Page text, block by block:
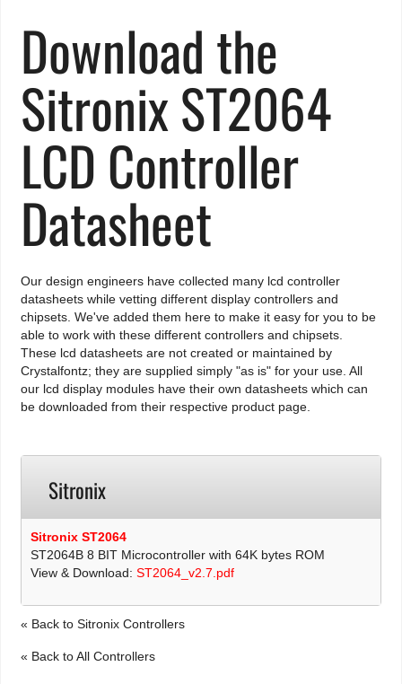
Download the
Sitronix ST2064
LCD Controller
Datasheet
Our design engineers have collected many lcd controller
datasheets while vetting different display controllers and
chipsets. We've added them here to make it easy for you to be
able to work with these different controllers and chipsets.
These lcd datasheets are not created or maintained by
Crystalfontz; they are supplied simply "as is" for your use. All
our lcd display modules have their own datasheets which can
be downloaded from their respective product page.
Sitronix
Sitronix ST2064
ST2064B 8 BIT Microcontroller with 64K bytes ROM
View & Download:ST2064_v2.7.pdf
« Back to Sitronix Controllers
« Back to All Controllers